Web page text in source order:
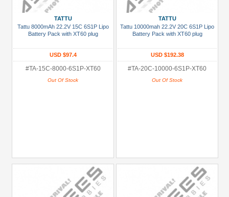
TATTU
Tattu 8000mAh 22.2V 15C 6S1P Lipo
Battery Pack with XT60 plug
USD $97.4
#TA-15C-8000-6S1P-XT60
Out Of Stock
TATTU
Tattu 10000mah 22.2V 20C 6S1P Lipo
Battery Pack with XT60 plug
USD $192.38
#TA-20C-10000-6S1P-XT60
Out Of Stock